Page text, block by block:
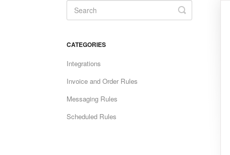
Toggle
Search
CATEGORIES
Integrations
Invoice and Order Rules
Messaging Rules
Scheduled Rules